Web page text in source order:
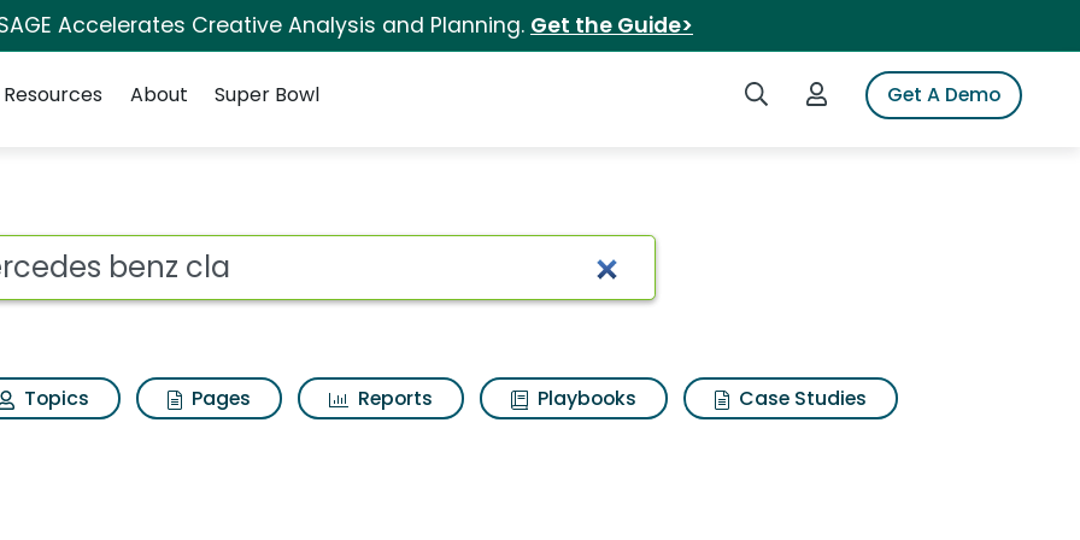
Accelerates Creative Analysis and Planning. Get the Guide>
Search iSpotLogin to iSpotGet A Demo
Resources About Super Bowl
Results
Topics Pages Reports Playbooks
Case Studies